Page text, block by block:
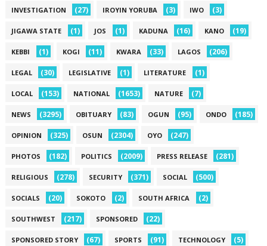
INVESTIGATION (27) IROYIN YORUBA (3) IWO (3)
JIGAWA STATE (1) JOS (1) KADUNA (16) KANO (19)
KEBBI (1) KOGI (11) KWARA (33) LAGOS (206)
LEGAL (30) LEGISLATIVE (1) LITERATURE (1)
LOCAL (153) NATIONAL (1653) NATURE (7)
NEWS (3295) OBITUARY (83) OGUN (95) ONDO (185)
OPINION (325) OSUN (2304) OYO (247)
PHOTOS (182) POLITICS (2009) PRESS RELEASE (281)
RELIGIOUS (278) SECURITY (371) SOCIAL (500)
SOCIALS (20) SOKOTO (2) SOUTH AFRICA (2)
SOUTHWEST (217) SPONSORED (22)
SPONSORED STORY (67) SPORTS (91) TECHNOLOGY (5)